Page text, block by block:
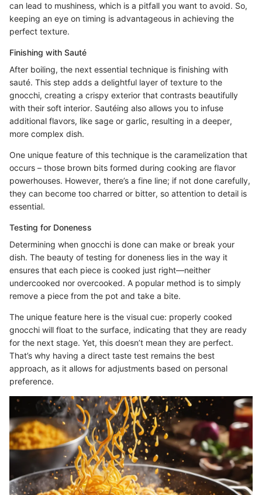
can lead to mushiness, which is a pitfall you want to avoid. So,
keeping an eye on timing is advantageous in achieving the
perfect texture.
Finishing with Sauté
After boiling, the next essential technique is finishing with
sauté. This step adds a delightful layer of texture to the
gnocchi, creating a crispy exterior that contrasts beautifully
with their soft interior. Sautéing also allows you to infuse
additional flavors, like sage or garlic, resulting in a deeper,
more complex dish.
One unique feature of this technique is the caramelization that
occurs – those brown bits formed during cooking are flavor
powerhouses. However, there’s a fine line; if not done carefully,
they can become too charred or bitter, so attention to detail is
essential.
Testing for Doneness
Determining when gnocchi is done can make or break your
dish. The beauty of testing for doneness lies in the way it
ensures that each piece is cooked just right—neither
undercooked nor overcooked. A popular method is to simply
remove a piece from the pot and take a bite.
The unique feature here is the visual cue: properly cooked
gnocchi will float to the surface, indicating that they are ready
for the next stage. Yet, this doesn’t mean they are perfect.
That’s why having a direct taste test remains the best
approach, as it allows for adjustments based on personal
preference.